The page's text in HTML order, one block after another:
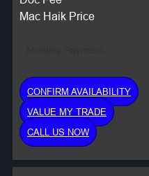
Mac Haik Price
CONFIRM AVAILABILITY
VALUE MY TRADE
CALL US NOW